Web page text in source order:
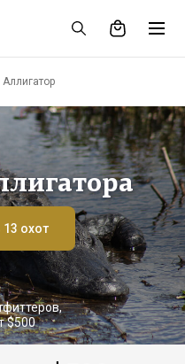
Аллигатор
охот
$500